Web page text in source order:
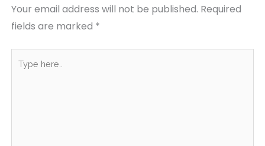
Your email address will not be published. Required
fields are marked *